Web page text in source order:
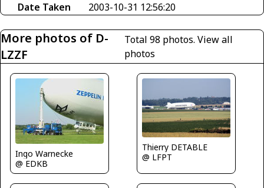
Date Taken
2003-10-31 12:56:20
More photos of D-
LZZF
Total 98 photos. View all
photos
Ingo Warnecke
@ EDKB
Thierry DETABLE
@ LFPT